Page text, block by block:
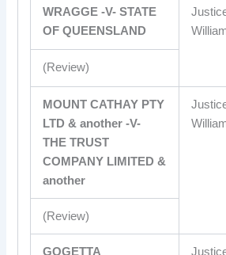
WRAGGE -V- STATE
OF QUEENSLAND
(Review)
MOUNT CATHAY PTY
LTD & another -V-
THE TRUST
COMPANY LIMITED &
another
(Review)
GOGETTA